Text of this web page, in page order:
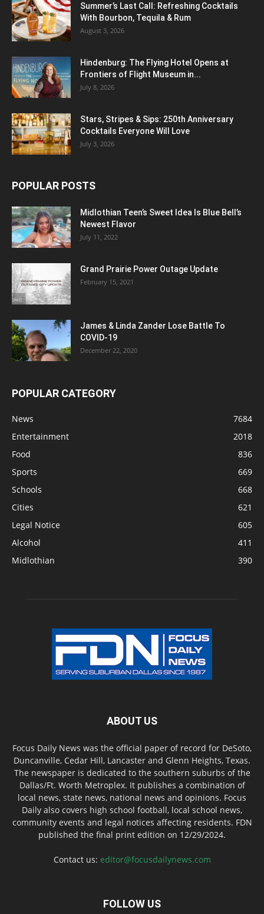
Summer’s Last Call: Refreshing Cocktails
With Bourbon, Tequila & Rum
August 3, 2026
Hindenburg: The Flying Hotel Opens at
Frontiers of Flight Museum in...
July 8, 2026
Stars, Stripes & Sips: 250th Anniversary
Cocktails Everyone Will Love
July 3, 2026
POPULAR POSTS
Midlothian Teen’s Sweet Idea Is Blue Bell’s
Newest Flavor
July 11, 2022
Grand Prairie Power Outage Update
February 15, 2021
James & Linda Zander Lose Battle To
COVID-19
December 22, 2020
POPULAR CATEGORY
News
7684
Entertainment
2018
Food
836
Sports
669
Schools
668
Cities
621
Legal Notice
605
Alcohol
411
Midlothian
390
ABOUT US
Focus Daily News was the official paper of record for DeSoto,
Duncanville, Cedar Hill, Lancaster and Glenn Heights, Texas.
The newspaper is dedicated to the southern suburbs of the
Dallas/Ft. Worth Metroplex. It publishes a combination of
local news, state news, national news and opinions. Focus
Daily also covers high school football, local school news,
community events and legal notices affecting residents. FDN
published the final print edition on 12/29/2024.
Contact us: editor@focusdailynews.com
FOLLOW US